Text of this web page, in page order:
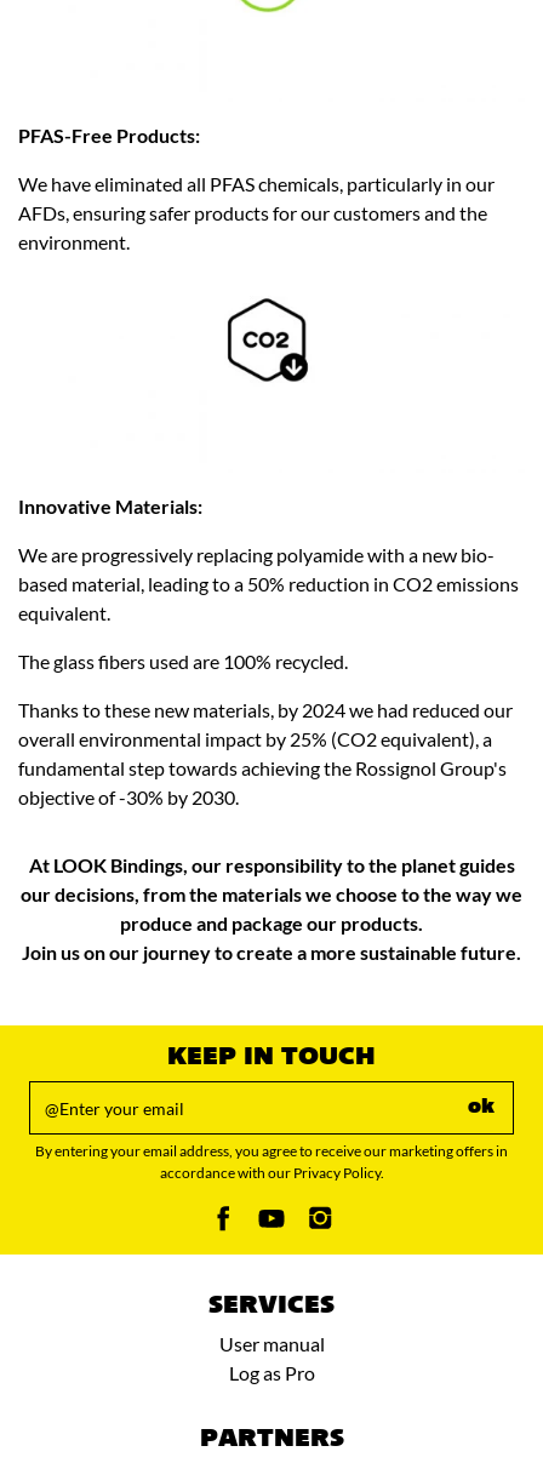
PFAS-Free Products:
We have eliminated all PFAS chemicals, particularly in our
AFDs, ensuring safer products for our customers and the
environment.​
Innovative Materials:
We are progressively replacing polyamide with a new bio-
based material, leading to a 50% reduction in CO2 emissions
equivalent. ​
The glass fibers used are 100% recycled.
Thanks to these new materials, by 2024 we had reduced our
overall environmental impact by 25% (CO2 equivalent), a
fundamental step towards achieving the Rossignol Group's
objective of -30% by 2030.
At LOOK Bindings, our responsibility to the planet guides
our decisions, from the materials we choose to the way we
produce and package our products.
Join us on our journey to create a more sustainable future.​
KEEP IN TOUCH
ok
By entering your email address, you agree to receive our marketing offers in
accordance with our Privacy Policy.
SERVICES
User manual
Log as Pro
PARTNERS